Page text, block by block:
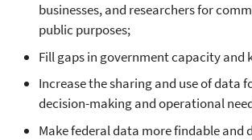
businesses, and researchers for
public purposes;
Fill gaps in government capacity and
Increase the sharing and use of data
decision-making and operational
Make federal data more findable and